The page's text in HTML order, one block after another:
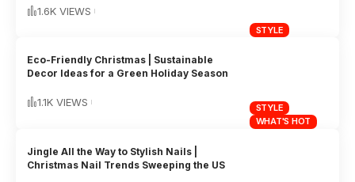
STYLE
1.6K VIEWS
STYLE
WHAT'S HOT
Eco-Friendly Christmas | Sustainable
Decor Ideas for a Green Holiday Season
1.1K VIEWS
Jingle All the Way to Stylish Nails |
Christmas Nail Trends Sweeping the US